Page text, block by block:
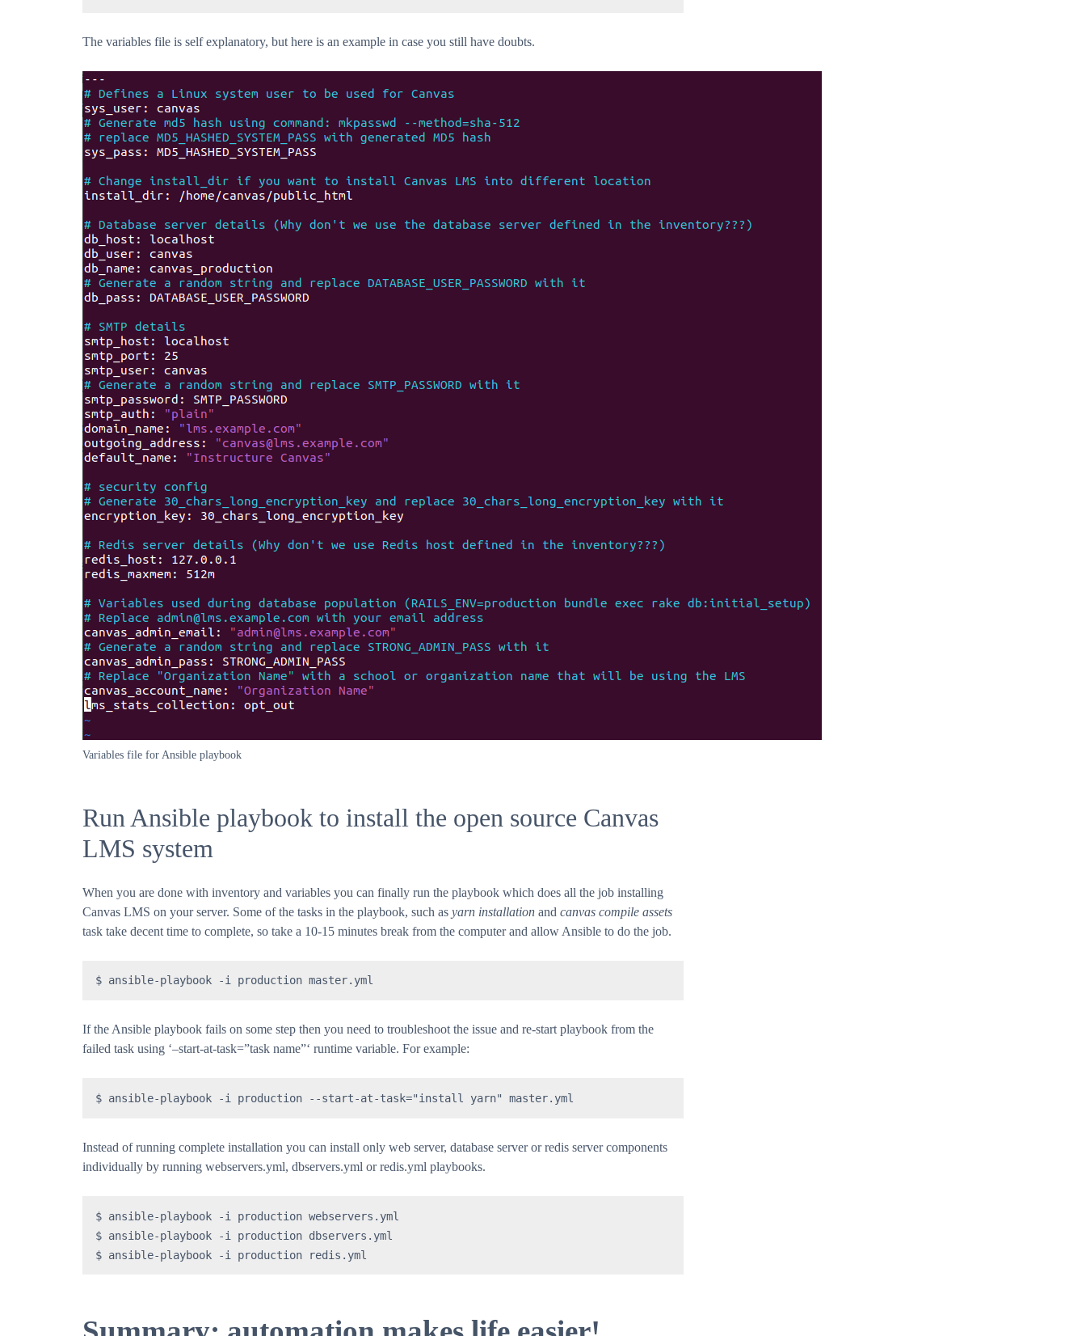
The variables file is self explanatory, but here is an example in case you still have doubts.
Variables file for Ansible playbook
Run Ansible playbook to install the open source Canvas
LMS system
When you are done with inventory and variables you can finally run the playbook which does all the job installing
Canvas LMS on your server. Some of the tasks in the playbook, such as yarn installation and canvas compile assets
task take decent time to complete, so take a 10-15 minutes break from the computer and allow Ansible to do the job.
$ ansible-playbook -i production master.yml
If the Ansible playbook fails on some step then you need to troubleshoot the issue and re-start playbook from the
failed task using ‘–start-at-task=”task name”‘ runtime variable. For example:
$ ansible-playbook -i production --start-at-task="install yarn" master.yml
Instead of running complete installation you can install only web server, database server or redis server components
individually by running webservers.yml, dbservers.yml or redis.yml playbooks.
$ ansible-playbook -i production webservers.yml
$ ansible-playbook -i production dbservers.yml
$ ansible-playbook -i production redis.yml